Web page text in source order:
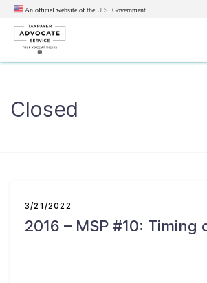
An official website of the U.S. Government
Tax News & Information
News
Closed
3/21/2022
2016 – MSP #10: Timing